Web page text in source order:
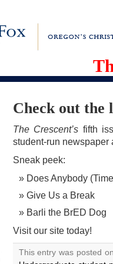
Check out the
The Crescent’s fifth
student-run newspaper
Sneak peek:
Does Anybody
Give Us a Break
Barli the BrED Dog
Visit our site today!
This entry was posted